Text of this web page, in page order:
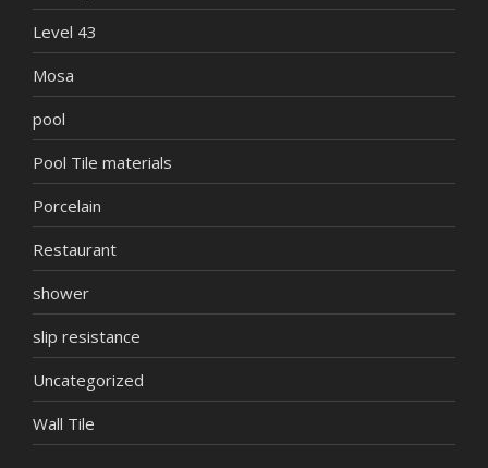
Level 43
Mosa
pool
Pool Tile materials
Porcelain
Restaurant
shower
slip resistance
Uncategorized
Wall Tile